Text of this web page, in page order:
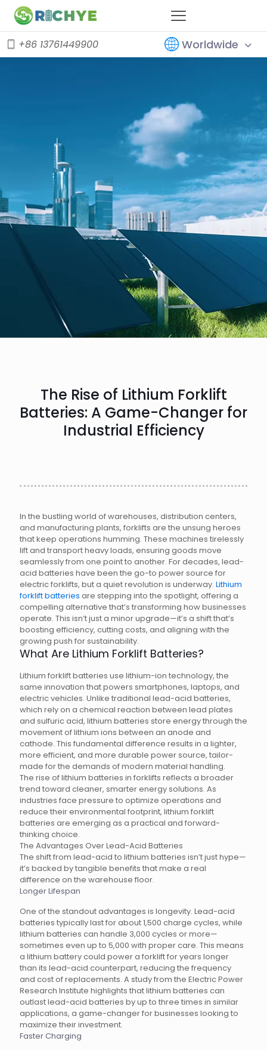
+86 13761449900 Worldwide
The Rise of Lithium Forklift
Batteries: A Game-Changer for
Industrial Efficiency
In the bustling world of warehouses, distribution centers,
and manufacturing plants, forklifts are the unsung heroes
that keep operations humming. These machines tirelessly
lift and transport heavy loads, ensuring goods move
seamlessly from one point to another. For decades, lead-
acid batteries have been the go-to power source for
electric forklifts, but a quiet revolution is underway. Lithium
forklift batteries are stepping into the spotlight, offering a
compelling alternative that’s transforming how businesses
operate. This isn’t just a minor upgrade—it’s a shift that’s
boosting efficiency, cutting costs, and aligning with the
growing push for sustainability.
What Are Lithium Forklift Batteries?
Lithium forklift batteries use lithium-ion technology, the
same innovation that powers smartphones, laptops, and
electric vehicles. Unlike traditional lead-acid batteries,
which rely on a chemical reaction between lead plates
and sulfuric acid, lithium batteries store energy through the
movement of lithium ions between an anode and
cathode. This fundamental difference results in a lighter,
more efficient, and more durable power source, tailor-
made for the demands of modern material handling.
The rise of lithium batteries in forklifts reflects a broader
trend toward cleaner, smarter energy solutions. As
industries face pressure to optimize operations and
reduce their environmental footprint, lithium forklift
batteries are emerging as a practical and forward-
thinking choice.
The Advantages Over Lead-Acid Batteries
The shift from lead-acid to lithium batteries isn’t just hype—
it’s backed by tangible benefits that make a real
difference on the warehouse floor.
Longer Lifespan
One of the standout advantages is longevity. Lead-acid
batteries typically last for about 1,500 charge cycles, while
lithium batteries can handle 3,000 cycles or more—
sometimes even up to 5,000 with proper care. This means
a lithium battery could power a forklift for years longer
than its lead-acid counterpart, reducing the frequency
and cost of replacements. A study from the Electric Power
Research Institute highlights that lithium batteries can
outlast lead-acid batteries by up to three times in similar
applications, a game-changer for businesses looking to
maximize their investment.
Faster Charging